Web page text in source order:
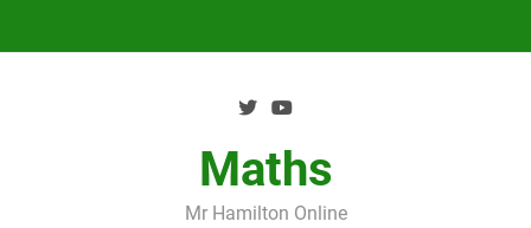
Maths
Mr Hamilton Online